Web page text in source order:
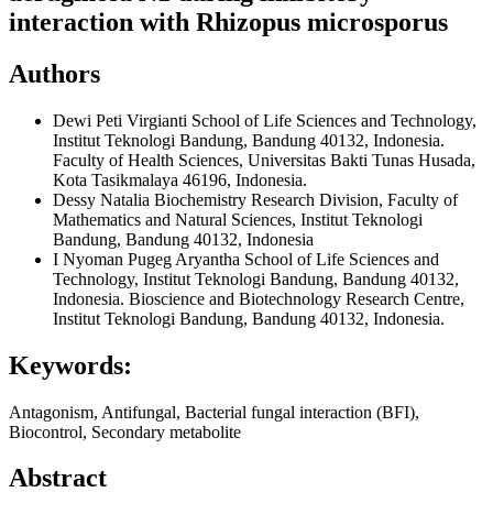
interaction with Rhizopus microsporus
Authors
Dewi Peti Virgianti School of Life Sciences and Technology,
Institut Teknologi Bandung, Bandung 40132, Indonesia.
Faculty of Health Sciences, Universitas Bakti Tunas Husada,
Kota Tasikmalaya 46196, Indonesia.
Dessy Natalia Biochemistry Research Division, Faculty of
Mathematics and Natural Sciences, Institut Teknologi
Bandung, Bandung 40132, Indonesia
I Nyoman Pugeg Aryantha School of Life Sciences and
Technology, Institut Teknologi Bandung, Bandung 40132,
Indonesia. Bioscience and Biotechnology Research Centre,
Institut Teknologi Bandung, Bandung 40132, Indonesia.
Keywords:
Antagonism, Antifungal, Bacterial fungal interaction (BFI),
Biocontrol, Secondary metabolite
Abstract